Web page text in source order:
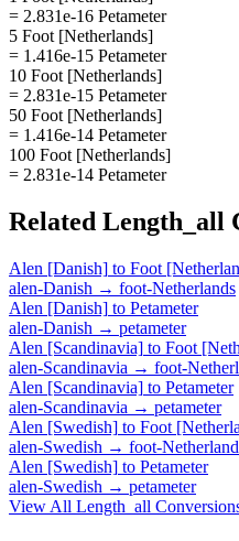
= 2.831e-16 Petameter
5 Foot [Netherlands]
= 1.416e-15 Petameter
10 Foot [Netherlands]
= 2.831e-15 Petameter
50 Foot [Netherlands]
= 1.416e-14 Petameter
100 Foot [Netherlands]
= 2.831e-14 Petameter
Related Length_all
Alen [Danish] to Foot
alen-Danish → foot-Netherlands
Alen [Danish] to Petameter
alen-Danish → petameter
Alen [Scandinavia] to Foot
alen-Scandinavia → foot-
Alen [Scandinavia] to Petameter
alen-Scandinavia → petameter
Alen [Swedish] to Foot
alen-Swedish → foot-
Alen [Swedish] to Petameter
alen-Swedish → petameter
View All Length_all